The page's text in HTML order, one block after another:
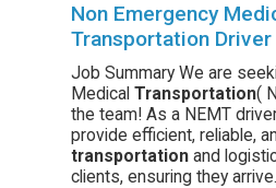
Non Emergency
Transportation Driver
Job Summary We are
Medical Transportation(
the team! As a NEMT
provide efficient, reliable,
transportation and
clients, ensuring they